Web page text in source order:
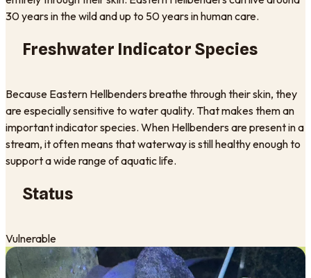
30 years in the wild and up to 50 years in human care.
Freshwater Indicator Species
Because Eastern Hellbenders breathe through their skin, they
are especially sensitive to water quality. That makes them an
important indicator species. When Hellbenders are present in a
stream, it often means that waterway is still healthy enough to
support a wide range of aquatic life.
Status
Vulnerable